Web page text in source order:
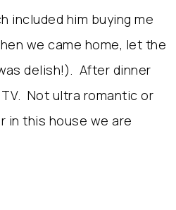
included him buying me
we came home, let the
delish!). After dinner
Not ultra romantic or
in this house we are